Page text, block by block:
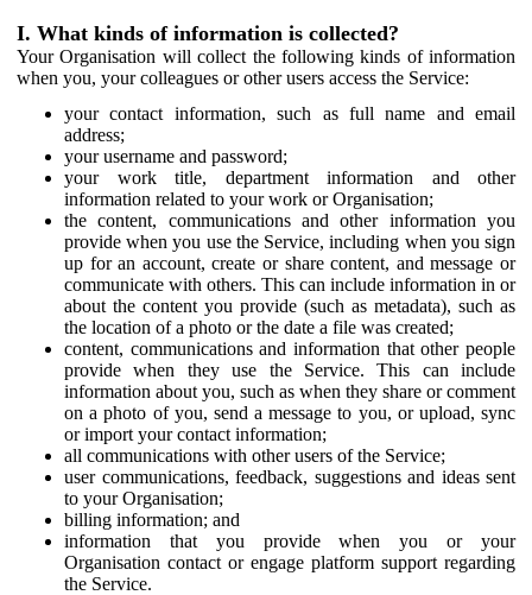
I. What kinds of information is collected?
Your Organisation will collect the following kinds of information
when you, your colleagues or other users access the Service:
your contact information, such as full name and email
address;
your username and password;
your work title, department information and other
information related to your work or Organisation;
the content, communications and other information you
provide when you use the Service, including when you sign
up for an account, create or share content, and message or
communicate with others. This can include information in or
about the content you provide (such as metadata), such as
the location of a photo or the date a file was created;
content, communications and information that other people
provide when they use the Service. This can include
information about you, such as when they share or comment
on a photo of you, send a message to you, or upload, sync
or import your contact information;
all communications with other users of the Service;
user communications, feedback, suggestions and ideas sent
to your Organisation;
billing information; and
information that you provide when you or your
Organisation contact or engage platform support regarding
the Service.